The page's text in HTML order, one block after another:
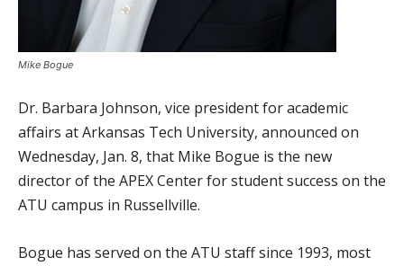
Mike Bogue
Dr. Barbara Johnson, vice president for academic
affairs at Arkansas Tech University, announced on
Wednesday, Jan. 8, that Mike Bogue is the new
director of the APEX Center for student success on the
ATU campus in Russellville.
Bogue has served on the ATU staff since 1993, most